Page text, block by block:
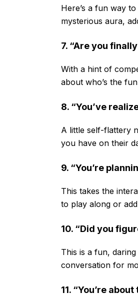
Here’s a fun way
mysterious aura,
7. “Are you
With a hint of
about who’s the
8. “You’ve
A little self-flattery
you have on their
9. “You’re
This takes the
to play along or
10. “Did you
This is a fun,
conversation for
11. “You’re